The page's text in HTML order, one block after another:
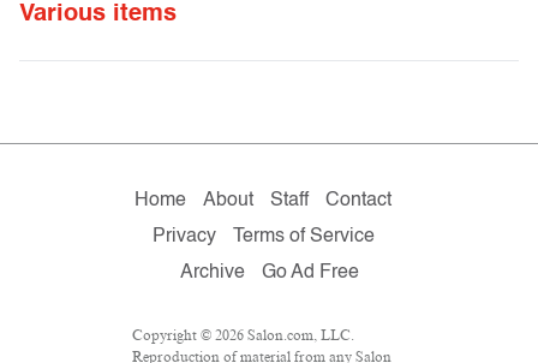
Various items
Home About Staff
Contact
Privacy
Terms of Service
Archive
Go Ad Free
Copyright © 2026 Salon.com, LLC.
Reproduction of material from any Salon